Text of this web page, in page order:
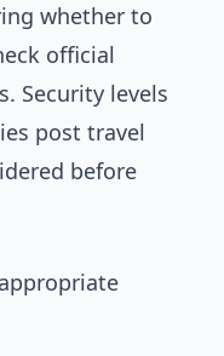
whether to
official
Security levels
post travel
before